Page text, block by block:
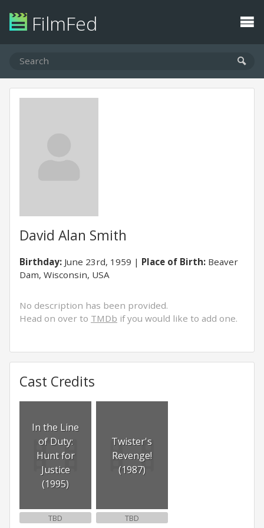
FilmFed
David Alan Smith
Birthday: June 23rd, 1959 Place of Birth: Beaver
Dam, Wisconsin, USA
No description has been provided.
Head on over to TMDb if you would like to add one.
Cast Credits
In the Line
of Duty:
Hunt for
Justice
(1995)
TBD
Twister's
Revenge!
(1987)
TBD